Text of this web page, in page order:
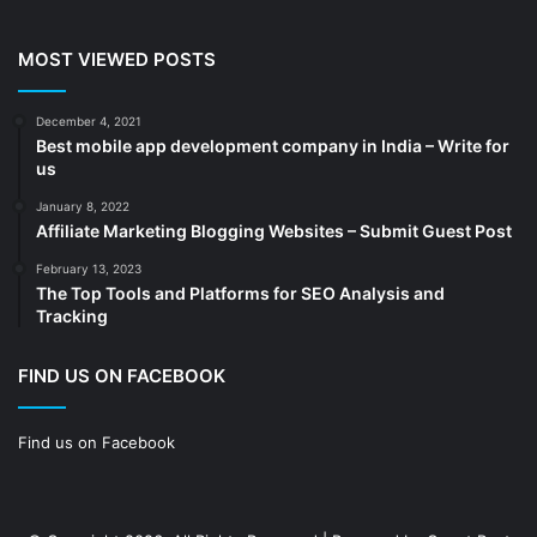
Construction
(7)
Digital Marketing
(104)
Documents
Drinkware
Ecommerce
Education
Electrical Services
MOST VIEWED POSTS
December 4, 2021
Best mobile app development company in India – Write for
us
January 8, 2022
Affiliate Marketing Blogging Websites – Submit Guest Post
February 13, 2023
The Top Tools and Platforms for SEO Analysis and
Tracking
FIND US ON FACEBOOK
Find us on Facebook